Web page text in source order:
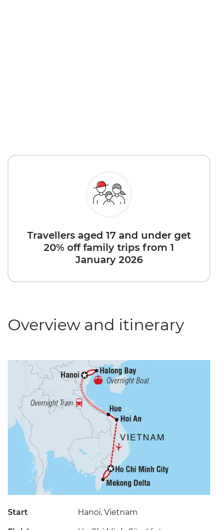
Travellers aged 17 and under get
20% off family trips from 1
January 2026
Overview and itinerary
Start Hanoi, Vietnam